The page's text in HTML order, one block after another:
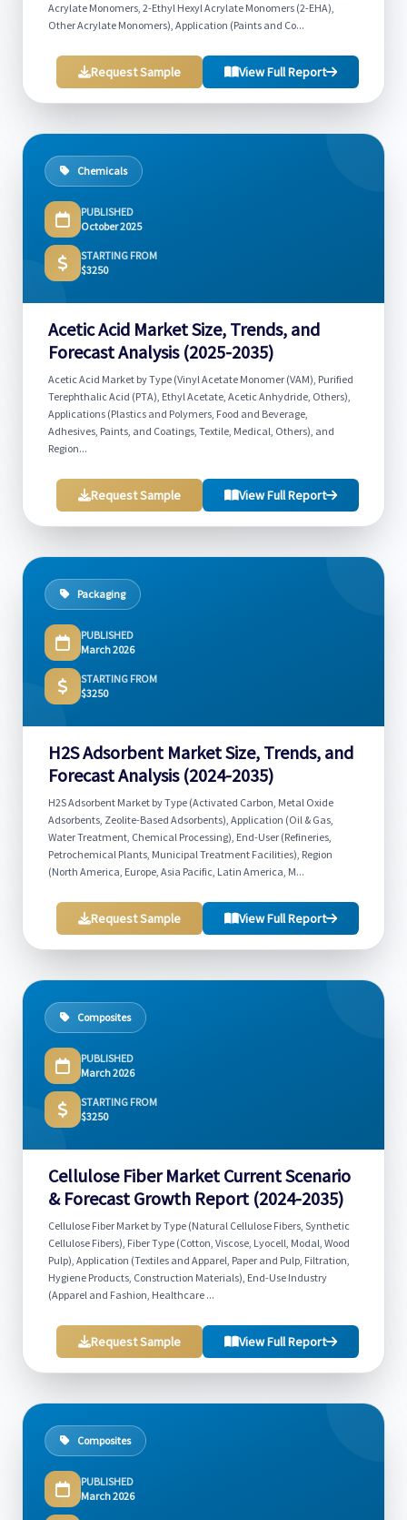
Acrylate Monomers, 2-Ethyl Hexyl Acrylate Monomers (2-EHA),
Other Acrylate Monomers), Application (Paints and Co...
Request Sample View Full Report
Chemicals
PUBLISHED
October 2025
STARTING FROM
$3250
Acetic Acid Market Size, Trends, and
Forecast Analysis (2025-2035)
Acetic Acid Market by Type (Vinyl Acetate Monomer (VAM), Purified
Terephthalic Acid (PTA), Ethyl Acetate, Acetic Anhydride, Others),
Applications (Plastics and Polymers, Food and Beverage,
Adhesives, Paints, and Coatings, Textile, Medical, Others), and
Region...
Request Sample View Full Report
Packaging
PUBLISHED
March 2026
STARTING FROM
$3250
H2S Adsorbent Market Size, Trends, and
Forecast Analysis (2024-2035)
H2S Adsorbent Market by Type (Activated Carbon, Metal Oxide
Adsorbents, Zeolite-Based Adsorbents), Application (Oil & Gas,
Water Treatment, Chemical Processing), End-User (Refineries,
Petrochemical Plants, Municipal Treatment Facilities), Region
(North America, Europe, Asia Pacific, Latin America, M...
Request Sample View Full Report
Composites
PUBLISHED
March 2026
STARTING FROM
$3250
Cellulose Fiber Market Current Scenario
& Forecast Growth Report (2024-2035)
Cellulose Fiber Market by Type (Natural Cellulose Fibers, Synthetic
Cellulose Fibers), Fiber Type (Cotton, Viscose, Lyocell, Modal, Wood
Pulp), Application (Textiles and Apparel, Paper and Pulp, Filtration,
Hygiene Products, Construction Materials), End-Use Industry
(Apparel and Fashion, Healthcare ...
Request Sample View Full Report
Composites
PUBLISHED
March 2026